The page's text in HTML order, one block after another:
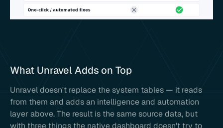
What Unravel Adds on Top
Unravel doesn't replace the system tables — it reads
from them and adds an intelligence and automation
layer above. The result is the same source data, but
with three things the native dashboard doesn't try to